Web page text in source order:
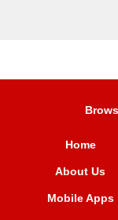
Home
About Us
Mobile Apps